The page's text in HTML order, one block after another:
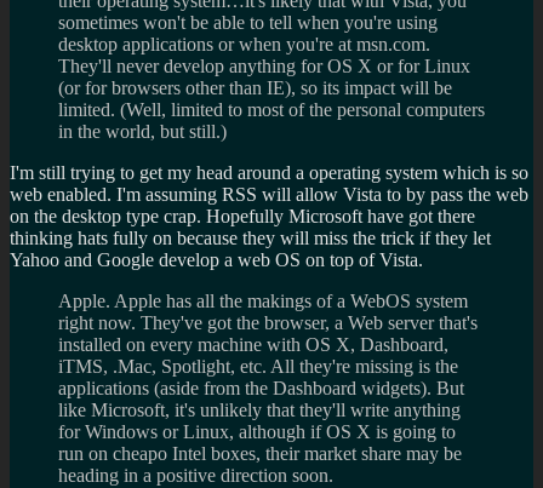
sometimes won't be able to tell when you're using
desktop applications or when you're at msn.com.
They'll never develop anything for OS X or for Linux
(or for browsers other than IE), so its impact will be
limited. (Well, limited to most of the personal computers
in the world, but still.)
I'm still trying to get my head around a operating system which is so
web enabled. I'm assuming RSS will allow Vista to by pass the web
on the desktop type crap. Hopefully Microsoft have got there
thinking hats fully on because they will miss the trick if they let
Yahoo and Google develop a web OS on top of Vista.
Apple. Apple has all the makings of a WebOS system
right now. They've got the browser, a Web server that's
installed on every machine with OS X, Dashboard,
iTMS, .Mac, Spotlight, etc. All they're missing is the
applications (aside from the Dashboard widgets). But
like Microsoft, it's unlikely that they'll write anything
for Windows or Linux, although if OS X is going to
run on cheapo Intel boxes, their market share may be
heading in a positive direction soon.